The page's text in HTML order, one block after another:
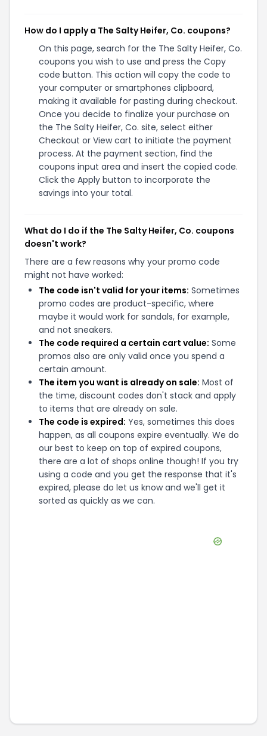
How do I apply a The Salty Heifer, Co. coupons?
On this page, search for the The Salty Heifer, Co.
coupons you wish to use and press the Copy
code button. This action will copy the code to
your computer or smartphones clipboard,
making it available for pasting during checkout.
Once you decide to finalize your purchase on
the The Salty Heifer, Co. site, select either
Checkout or View cart to initiate the payment
process. At the payment section, find the
coupons input area and insert the copied code.
Click the Apply button to incorporate the
savings into your total.
What do I do if the The Salty Heifer, Co. coupons
doesn't work?
There are a few reasons why your promo code
might not have worked:
The code isn't valid for your items: Sometimes
promo codes are product-specific, where
maybe it would work for sandals, for example,
and not sneakers.
The code required a certain cart value: Some
promos also are only valid once you spend a
certain amount.
The item you want is already on sale: Most of
the time, discount codes don't stack and apply
to items that are already on sale.
The code is expired: Yes, sometimes this does
happen, as all coupons expire eventually. We do
our best to keep on top of expired coupons,
there are a lot of shops online though! If you try
using a code and you get the response that it's
expired, please do let us know and we'll get it
sorted as quickly as we can.